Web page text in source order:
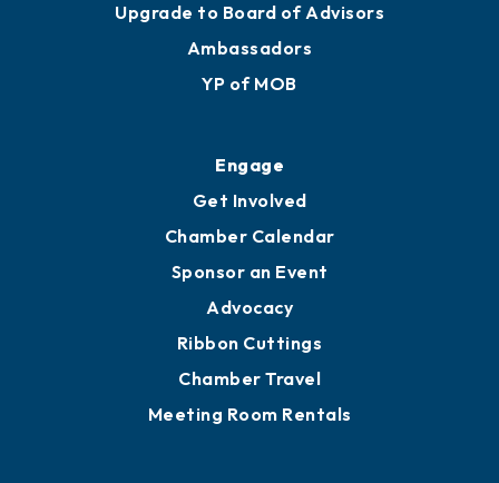
Upgrade to Board of Advisors
Ambassadors
YP of MOB
Engage
Get Involved
Chamber Calendar
Sponsor an Event
Advocacy
Ribbon Cuttings
Chamber Travel
Meeting Room Rentals